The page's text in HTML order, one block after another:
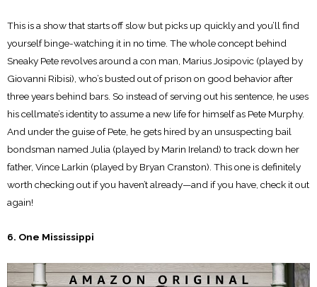
This is a show that starts off slow but picks up quickly and you’ll find
yourself binge-watching it in no time. The whole concept behind
Sneaky Pete revolves around a con man, Marius Josipovic (played by
Giovanni Ribisi), who’s busted out of prison on good behavior after
three years behind bars. So instead of serving out his sentence, he uses
his cellmate’s identity to assume a new life for himself as Pete Murphy.
And under the guise of Pete, he gets hired by an unsuspecting bail
bondsman named Julia (played by Marin Ireland) to track down her
father, Vince Larkin (played by Bryan Cranston). This one is definitely
worth checking out if you haven’t already—and if you have, check it out
again!
6. One Mississippi